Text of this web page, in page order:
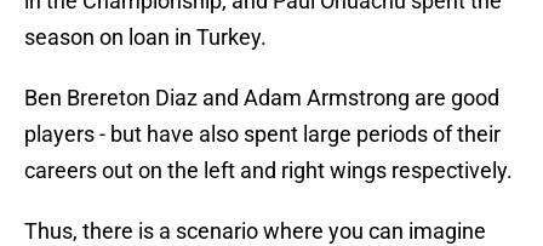
season on loan in Turkey.
Ben Brereton Diaz and Adam Armstrong are good
players - but have also spent large periods of their
careers out on the left and right wings respectively.
Thus, there is a scenario where you can imagine